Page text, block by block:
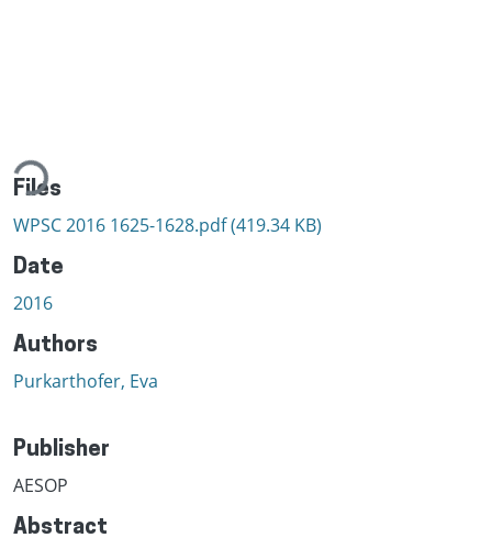
Files
WPSC 2016 1625-1628.pdf(419.34 KB)
Date
2016
Authors
Purkarthofer, Eva
Publisher
AESOP
Abstract